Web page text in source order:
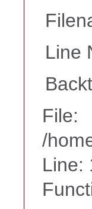
Line
File:
/
Line: